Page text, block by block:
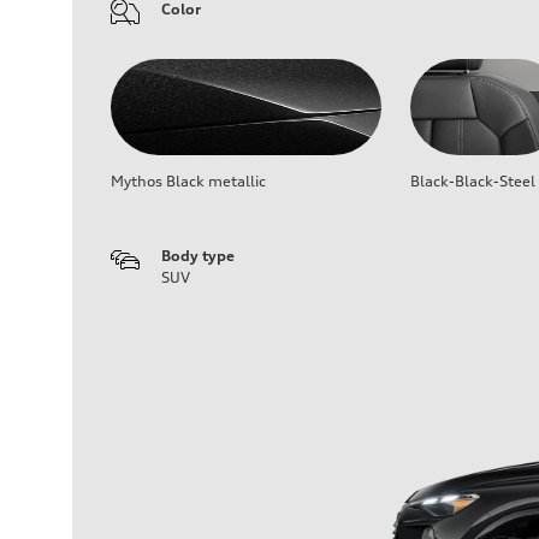
Color
Mythos Black metallic Black-Black-Steel
Body type
SUV